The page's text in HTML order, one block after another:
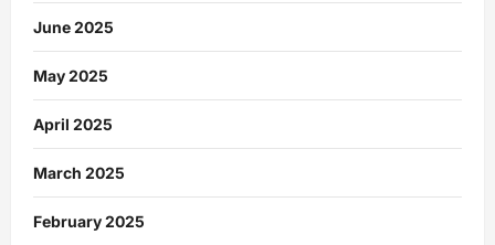
June 2025
May 2025
April 2025
March 2025
February 2025